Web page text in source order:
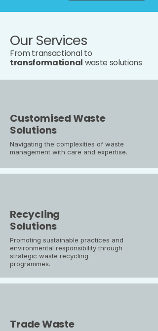
Our Services
From transactional to
transformational waste solutions
Customised Waste
Solutions
Navigating the complexities of waste
management with care and expertise.
Recycling
Solutions
Promoting sustainable practices and
environmental responsibility through
strategic waste recycling
programmes.
Trade Waste